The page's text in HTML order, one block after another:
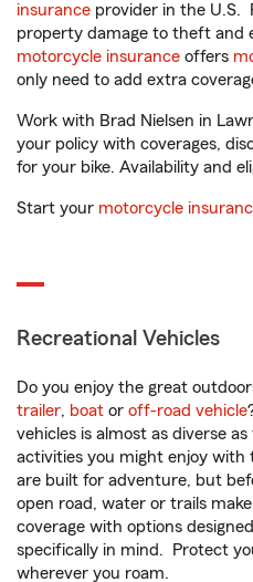
insurance provider in the U.S.
property damage to theft and
motorcycle insurance offers
only need to add extra
Work with Brad Nielsen in
your policy with coverages,
for your bike. Availability and
Start your motorcycle
Recreational Vehicles
Do you enjoy the great
trailer, boat or off-road vehicle
vehicles is almost as diverse
activities you might enjoy with
are built for adventure, but
open road, water or trails
coverage with options
specifically in mind. Protect
wherever you roam.